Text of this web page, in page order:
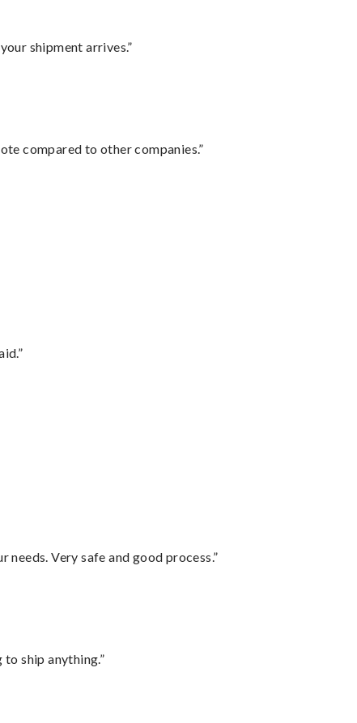
shipment arrives.”
compared to other companies.”
Very safe and good process.”
ship anything.”